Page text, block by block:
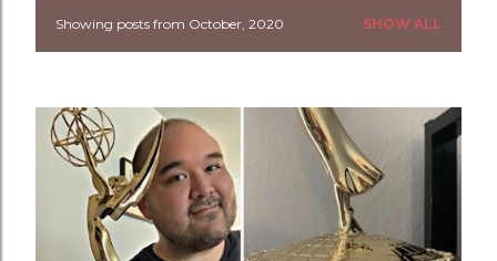
PShowing posts from October, 2020 SHOW ALL